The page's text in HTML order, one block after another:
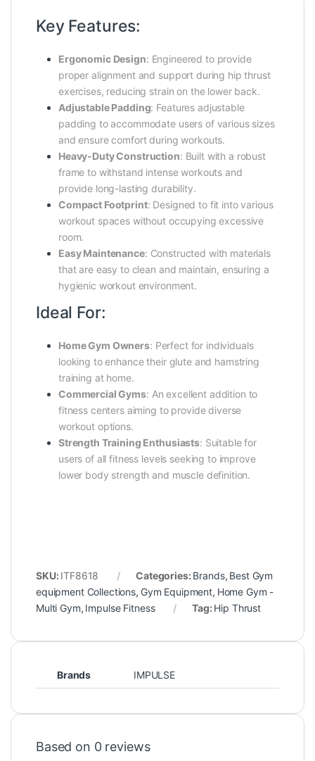
Key Features:
Ergonomic Design: Engineered to provide
proper alignment and support during hip thrust
exercises, reducing strain on the lower back.
Adjustable Padding: Features adjustable
padding to accommodate users of various sizes
and ensure comfort during workouts.
Heavy-Duty Construction: Built with a robust
frame to withstand intense workouts and
provide long-lasting durability.
Compact Footprint: Designed to fit into various
workout spaces without occupying excessive
room.
Easy Maintenance: Constructed with materials
that are easy to clean and maintain, ensuring a
hygienic workout environment.
Ideal For:
Home Gym Owners: Perfect for individuals
looking to enhance their glute and hamstring
training at home.
Commercial Gyms: An excellent addition to
fitness centers aiming to provide diverse
workout options.
Strength Training Enthusiasts: Suitable for
users of all fitness levels seeking to improve
lower body strength and muscle definition.
SKU: ITF8618 Categories: Brands, Best Gym
equipment Collections, Gym Equipment, Home Gym -
Multi Gym, Impulse Fitness Tag: Hip Thrust
Brands IMPULSE
Based on 0 reviews